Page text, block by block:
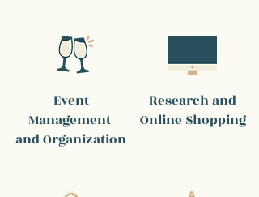
Event
Management
and Organization
Research and
Online Shopping